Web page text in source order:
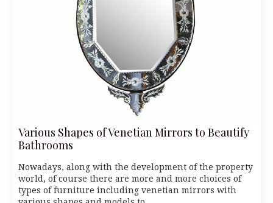
Various Shapes of Venetian Mirrors to Beautify
Bathrooms
Nowadays, along with the development of the property
world, of course there are more and more choices of
types of furniture including venetian mirrors with